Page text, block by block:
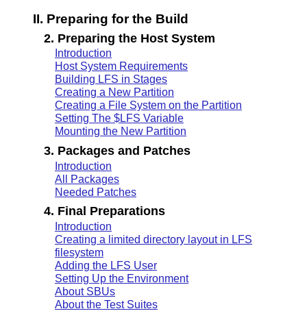
II. Preparing for the Build
2. Preparing the Host System
Introduction
Host System Requirements
Building LFS in Stages
Creating a New Partition
Creating a File System on the Partition
Setting The $LFS Variable
Mounting the New Partition
3. Packages and Patches
Introduction
All Packages
Needed Patches
4. Final Preparations
Introduction
Creating a limited directory layout in LFS
filesystem
Adding the LFS User
Setting Up the Environment
About SBUs
About the Test Suites